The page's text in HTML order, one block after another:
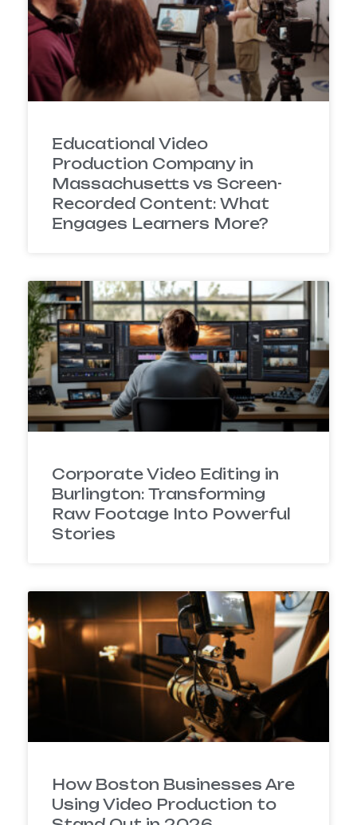
Educational Video
Production Company in
Massachusetts vs Screen-
Recorded Content: What
Engages Learners More?
Corporate Video Editing in
Burlington: Transforming
Raw Footage Into Powerful
Stories
How Boston Businesses Are
Using Video Production to